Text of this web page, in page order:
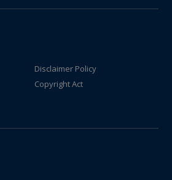
Disclaimer Policy
Copyright Act